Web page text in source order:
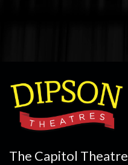
The Capitol Theatre